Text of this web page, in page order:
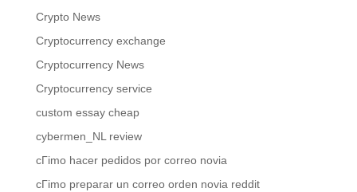
Crypto News
Cryptocurrency exchange
Cryptocurrency News
Cryptocurrency service
custom essay cheap
cybermen_NL review
cГіmo hacer pedidos por correo novia
cГіmo preparar un correo orden novia reddit